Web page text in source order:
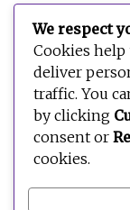
We respect
Cookies
deliver
traffic. You
by clicking
consent or
cookies.